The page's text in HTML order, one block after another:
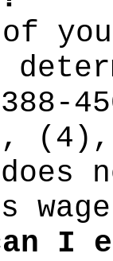
(4),
I